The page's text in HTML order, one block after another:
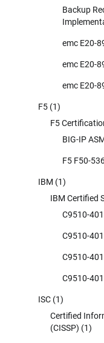
Backup
emc E20-
emc E20-
emc E20-
F5 (1)
F5
BIG-IP
F5 F50-
IBM (1)
IBM Certified
C9510-
C9510-
C9510-
C9510-
ISC (1)
Certified
(CISSP) (1)